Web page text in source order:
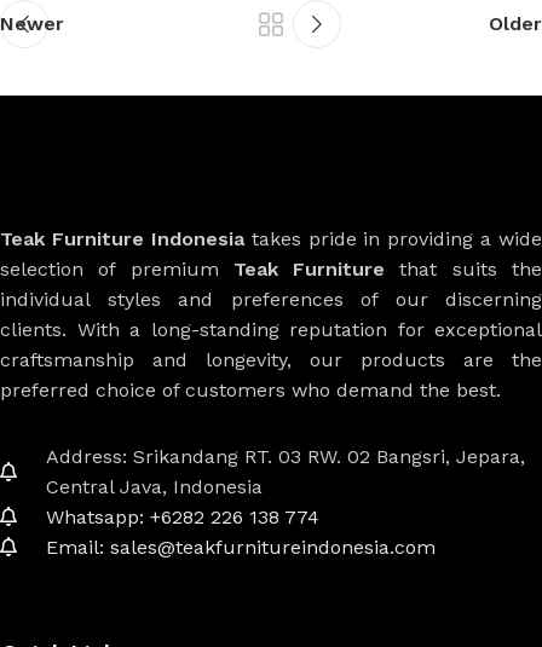
Newer Older
Teak Furniture Indonesiatakes pride in providing a wide
selection of premium Teak Furniture that suits the
individual styles and preferences of our discerning
clients. With a long-standing reputation for exceptional
craftsmanship and longevity, our products are the
preferred choice of customers who demand the best.
Address: Srikandang RT. 03 RW. 02 Bangsri, Jepara,
Central Java, Indonesia
Whatsapp: +6282 226 138 774
Email: sales@teakfurnitureindonesia.com